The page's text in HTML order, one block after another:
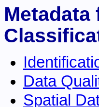
Metadata
Data
Spatial